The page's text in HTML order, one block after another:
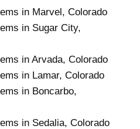
in Marvel, Colorado
in Sugar City,
in Arvada, Colorado
in Lamar, Colorado
in Boncarbo,
in Sedalia, Colorado